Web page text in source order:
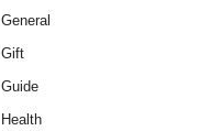
General
Gift
Guide
Health